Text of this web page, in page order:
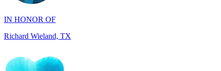
Richard Wieland, TX